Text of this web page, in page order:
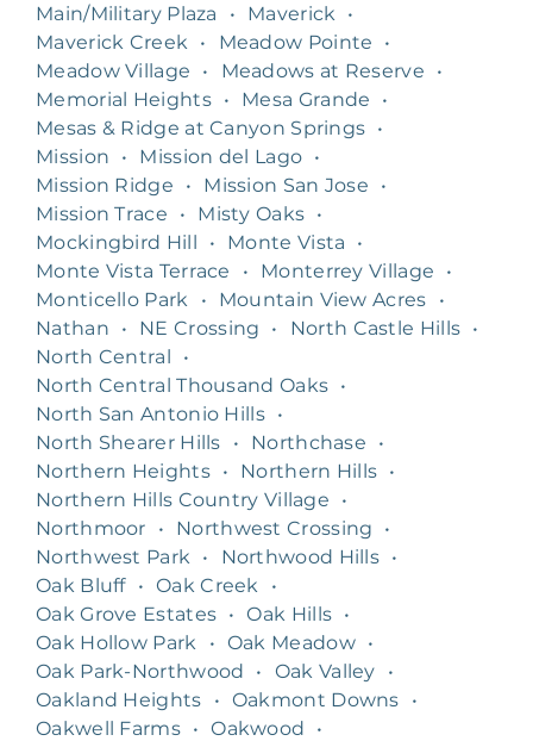
Main/Military Plaza
• Maverick
•
Maverick Creek
• Meadow Pointe
•
Meadow Village
• Meadows at Reserve
•
Memorial Heights • Mesa Grande
•
Mesas & Ridge at Canyon Springs •
Mission
• Mission del Lago •
Mission Ridge
• Mission San Jose
•
Mission Trace
• Misty Oaks •
Mockingbird Hill
• Monte Vista
•
Monte Vista Terrace
• Monterrey Village
•
Monticello Park
• Mountain View Acres
•
Nathan
• NE Crossing • North Castle Hills •
North Central
•
North Central Thousand Oaks •
North San Antonio Hills •
North Shearer Hills
• Northchase
•
Northern Heights • Northern Hills •
Northern Hills Country Village
•
Northmoor
• Northwest Crossing
•
Northwest Park
• Northwood Hills •
Oak Bluff • Oak Creek
•
Oak Grove Estates • Oak Hills •
Oak Hollow Park
• Oak Meadow •
Oak Park-Northwood
• Oak Valley
•
Oakland Heights
• Oakmont Downs
•
Oakwell Farms • Oakwood
•